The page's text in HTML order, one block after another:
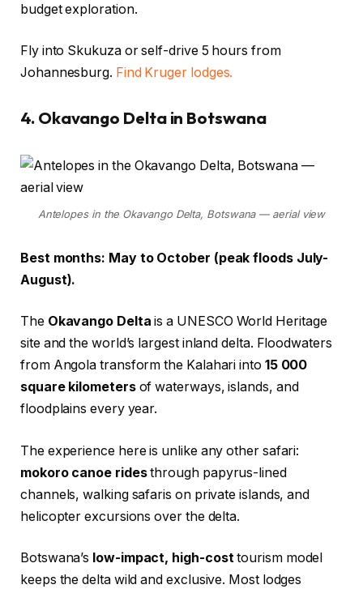
budget exploration.
Fly into Skukuza or self-drive 5 hours from
Johannesburg. Find Kruger lodges.
4. Okavango Delta in Botswana
Antelopes in the Okavango Delta, Botswana — aerial view
Best months: May to October (peak floods July-
August).
The Okavango Delta is a UNESCO World Heritage
site and the world’s largest inland delta. Floodwaters
from Angola transform the Kalahari into 15 000
square kilometersof waterways, islands, and
floodplains every year.
The experience here is unlike any other safari:
mokoro canoe ridesthrough papyrus-lined
channels, walking safaris on private islands, and
helicopter excursions over the delta.
Botswana’s low-impact, high-costtourism model
keeps the delta wild and exclusive. Most lodges